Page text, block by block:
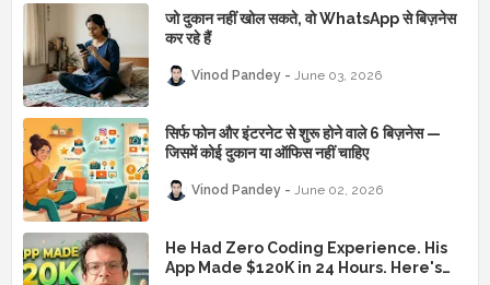
जो दुकान नहीं खोल सकते, वो WhatsApp से बिज़नेस
कर रहे हैं
Vinod Pandey June 03, 2026
सिर्फ फोन और इंटरनेट से शुरू होने वाले 6 बिज़नेस —
जिसमें कोई दुकान या ऑफिस नहीं चाहिए
Vinod Pandey June 02, 2026
He Had Zero Coding Experience. His
App Made $120K in 24 Hours. Here's